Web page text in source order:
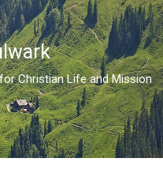
Christian Life and Mission
FOR CHRISTIAN LIFE